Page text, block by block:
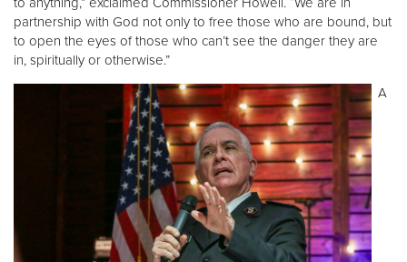
partnership with God not only to free those who are bound, but
to open the eyes of those who can’t see the danger they are
in, spiritually or otherwise.”
A